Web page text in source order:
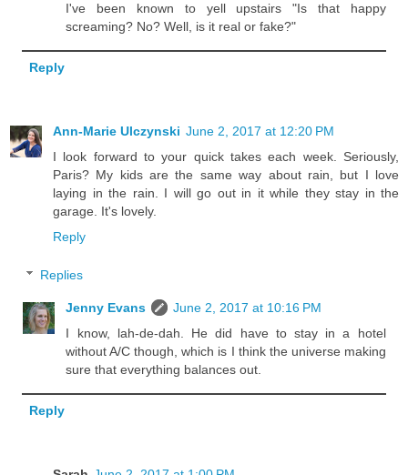
I've been known to yell upstairs "Is that happy
screaming? No? Well, is it real or fake?"
Reply
Ann-Marie Ulczynski June 2, 2017 at 12:20 PM
I look forward to your quick takes each week. Seriously,
Paris? My kids are the same way about rain, but I love
laying in the rain. I will go out in it while they stay in the
garage. It's lovely.
Reply
Replies
Jenny Evans
June 2, 2017 at 10:16 PM
I know, lah-de-dah. He did have to stay in a hotel
without A/C though, which is I think the universe making
sure that everything balances out.
Reply